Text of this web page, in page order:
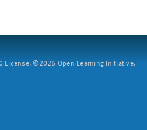
License. ©2026 Open Learning Initiative.